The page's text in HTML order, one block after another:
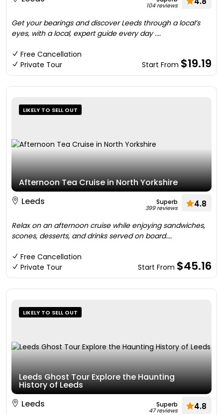
104 reviews
Get your bearings and discover Leeds through a local’s
eyes, with a local, expert guide every day ....
Free Cancellation
Private Tour
Start From $19.19
LIKELY TO SELL OUT
Afternoon Tea Cruise in North Yorkshire
Leeds
Superb
399 reviews 4.8
Relax on an afternoon cruise while enjoying sandwiches,
scones, desserts, and drinks served on board....
Free Cancellation
Private Tour
Start From $45.16
LIKELY TO SELL OUT
Leeds Ghost Tour Explore the Haunting
History of Leeds
Leeds
Superb
47 reviews 4.8